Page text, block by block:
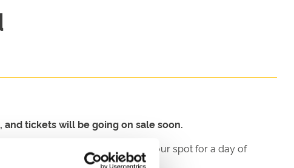
tickets will be going on sale soon.
time to get organised and book your spot for a day of